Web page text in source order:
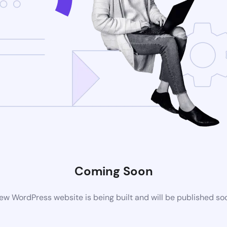
Coming Soon
WordPress website is being built and will be published